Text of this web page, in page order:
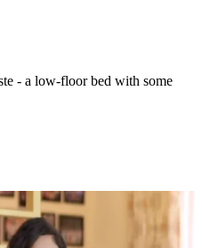
- a low-floor bed with some